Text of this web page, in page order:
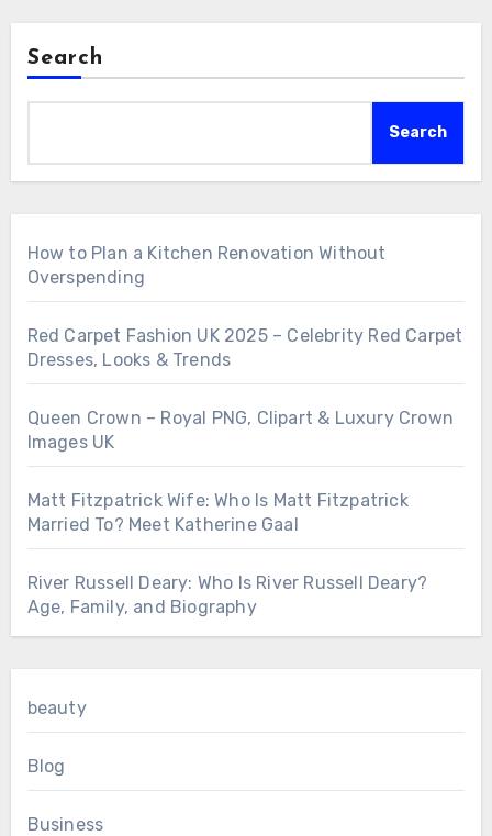
Search
Search
How to Plan a Kitchen Renovation Without
Overspending
Red Carpet Fashion UK 2025 – Celebrity Red Carpet
Dresses, Looks & Trends
Queen Crown – Royal PNG, Clipart & Luxury Crown
Images UK
Matt Fitzpatrick Wife: Who Is Matt Fitzpatrick
Married To? Meet Katherine Gaal
River Russell Deary: Who Is River Russell Deary?
Age, Family, and Biography
beauty
Blog
Business